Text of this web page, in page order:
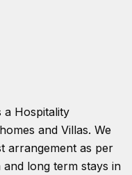
a Hospitality
and Villas. We
arrangement as per
long term stays in